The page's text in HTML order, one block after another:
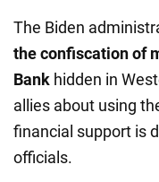
The Biden
the confiscation of
Bank hidden in
allies about using
financial support is
officials.